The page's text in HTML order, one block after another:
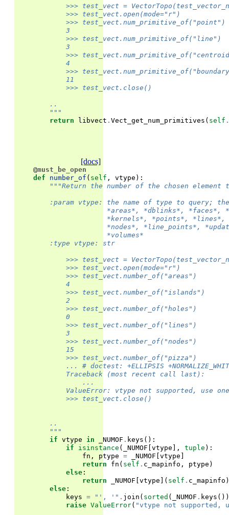
>>> test_vect =
            >>> test_vect.open(mode="r")
            >>> test_vect.num_primitive_of("point")
            3
            >>> test_vect.num_primitive_of("line")
            3
>>>
            4
>>>
            11
            >>> test_vect.close()
        ..
        """
return
libvect . Vect_get_num_primitives ( self .
[docs]
@must_be_open
def
number_of ( self , vtype ):
"""Return the number of the chosen element
:param vtype: the name of type to query;
*areas*, *dblinks*, *faces*,
*kernels*, *points*,
*nodes*, *line_points*,
                      *volumes*
        :type vtype: str
>>> test_vect =
            >>> test_vect.open(mode="r")
            >>> test_vect.number_of("areas")
            4
            >>> test_vect.number_of("islands")
            2
            >>> test_vect.number_of("holes")
            0
            >>> test_vect.number_of("lines")
            3
            >>> test_vect.number_of("nodes")
            15
            >>> test_vect.number_of("pizza")
... # doctest: +ELLIPSIS
            Traceback (most recent call last):
                ...
ValueError: vtype not supported, use
            >>> test_vect.close()
        ..
        """
if vtype in _NUMOF . keys ():
if
isinstance ( _NUMOF [vtype ], tuple ):
fn , ptype = _NUMOF [vtype ]
return
fn ( self . c_mapinfo , ptype )
else :
return
_NUMOF [vtype ]( self . c_mapinfo )
else :
keys = "', '" . join ( sorted ( _NUMOF . keys
raise ValueError( "vtype not supported,